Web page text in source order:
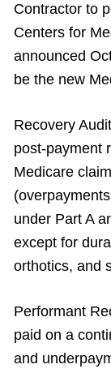
Contractor to
Centers for
announced
be the new
Recovery
post-payment
Medicare
under Part A
except for
orthotics, and
Performant
paid on a
and